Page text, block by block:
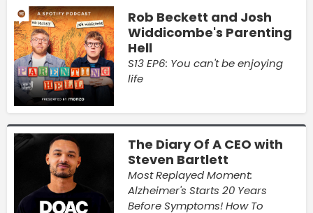
Rob Beckett and Josh
Widdicombe's Parenting
Hell
S13 EP6: You can't be enjoying
life
The Diary Of A CEO with
Steven Bartlett
Most Replayed Moment:
Alzheimer's Starts 20 Years
Before Symptoms! How To